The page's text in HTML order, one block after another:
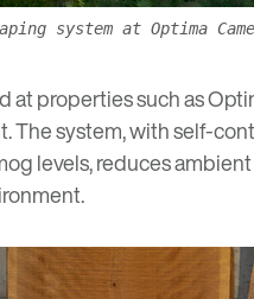
system at Optima
at properties such as
system, with self-
levels, reduces